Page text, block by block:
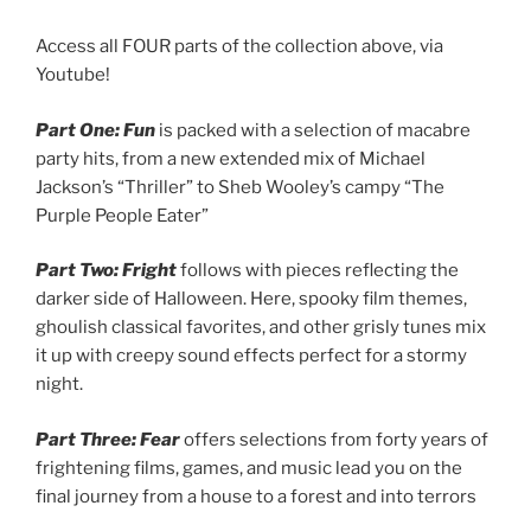
Access all FOUR parts of the collection above, via
Youtube!
Part One: Fun is packed with a selection of macabre
party hits, from a new extended mix of Michael
Jackson’s “Thriller” to Sheb Wooley’s campy “The
Purple People Eater”
Part Two: Frightfollows with pieces reflecting the
darker side of Halloween. Here, spooky film themes,
ghoulish classical favorites, and other grisly tunes mix
it up with creepy sound effects perfect for a stormy
night.
Part Three: Fearoffers selections from forty years of
frightening films, games, and music lead you on the
final journey from a house to a forest and into terrors